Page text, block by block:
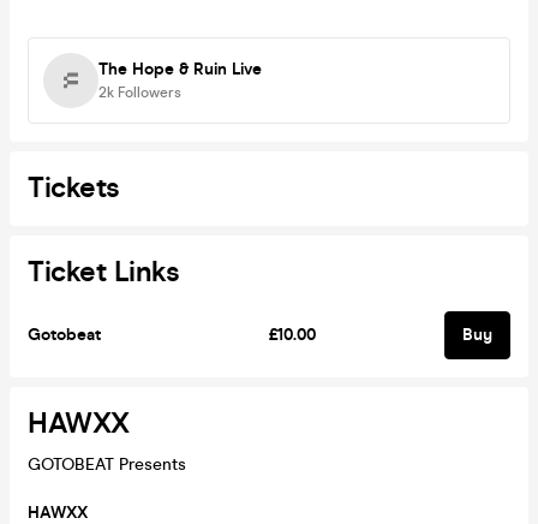
The Hope & Ruin Live
2k Followers
Tickets
Ticket Links
Gotobeat £10.00 Buy
HAWXX
GOTOBEAT Presents
HAWXX